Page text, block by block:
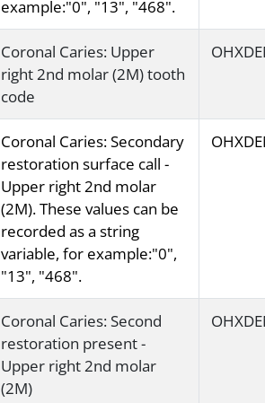
example:"0", "13", "468".
Coronal Caries: Upper
right 2nd molar (2M) tooth
code
Coronal Caries: Secondary
restoration surface call -
Upper right 2nd molar
(2M). These values can be
recorded as a string
variable, for example:"0",
"13", "468".
Coronal Caries: Second
restoration present -
Upper right 2nd molar
(2M)